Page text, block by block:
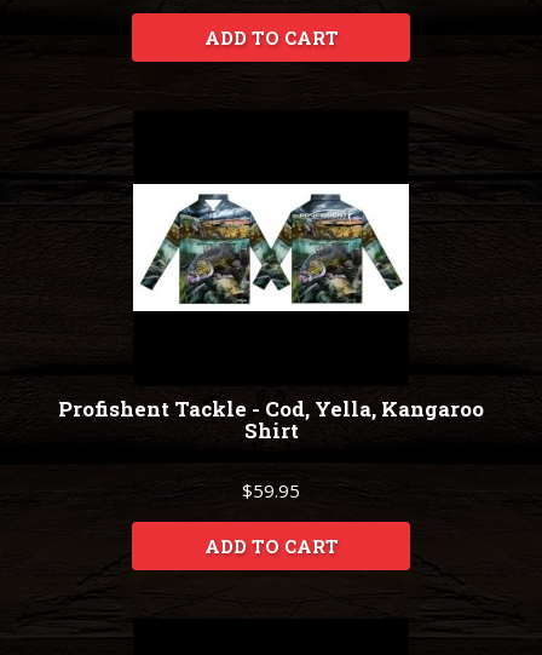
ADD TO CART
Profishent Tackle - Cod, Yella, Kangaroo
Shirt
$59.95
ADD TO CART